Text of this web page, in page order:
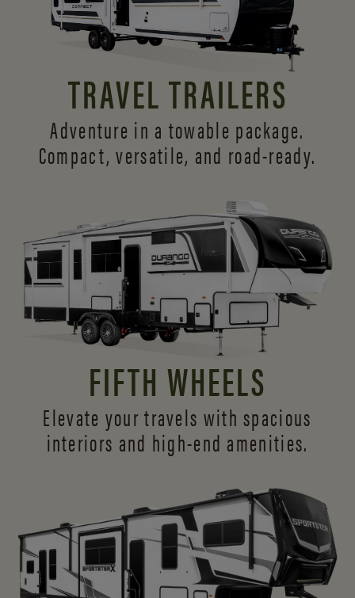
TRAVEL TRAILERS
Adventure in a towable package.
Compact, versatile, and road-ready.
FIFTH WHEELS
Elevate your travels with spacious
interiors and high-end amenities.